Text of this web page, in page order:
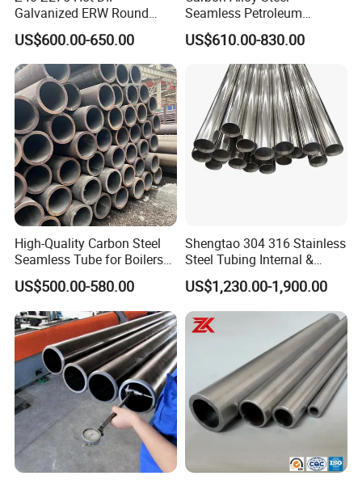
Galvanized ERW Round
Steel Pipe for Greenhouse
Frames
US$600.00-650.00
Seamless Petroleum
Cracking Pipe 10# 20#
15CrMo for Oil Refinery
Petrochemical Plant
US$610.00-830.00
High-Quality Carbon Steel
Seamless Tube for Boilers
and Drilling
US$500.00-580.00
Shengtao 304 316 Stainless
Steel Tubing Internal &
External Polished SS304
Steel Pipe Reliable Supply
US$1,230.00-1,900.00